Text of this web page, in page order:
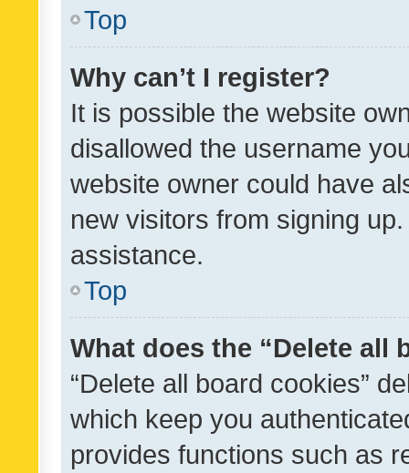
Top
Why can’t I register?
It is possible the website
disallowed the username
website owner could have
new visitors from signing
assistance.
Top
What does the “Delete all
“Delete all board cookies”
which keep you
provides functions such as